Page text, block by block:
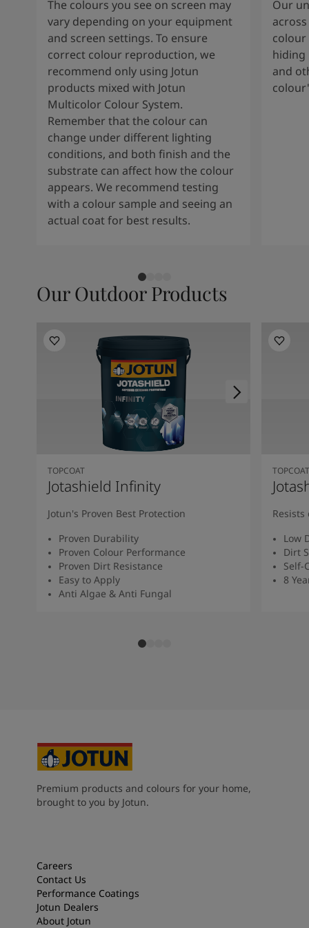
The colours you see on screen may
vary depending on your equipment
and screen settings. To ensure
correct colour reproduction, we
recommend only using Jotun
products mixed with Jotun
Multicolor Colour System.
Remember that the colour can
change under different lighting
conditions, and both finish and the
substrate can affect how the colour
appears. We recommend testing
with a colour sample and seeing an
actual coat for best results.
Our
colour
hiding
and
Our Outdoor Products
TOPCOAT
Jotashield Infinity
Jotun's Proven Best Protection
Proven Durability
Proven Colour Performance
Proven Dirt Resistance
Easy to Apply
Anti Algae & Anti Fungal
TOPCOAT
Low
Dirt
Self-
8
Premium products and colours for your home,
brought to you by Jotun.
Careers
Contact Us
Performance Coatings
Jotun Dealers
About Jotun